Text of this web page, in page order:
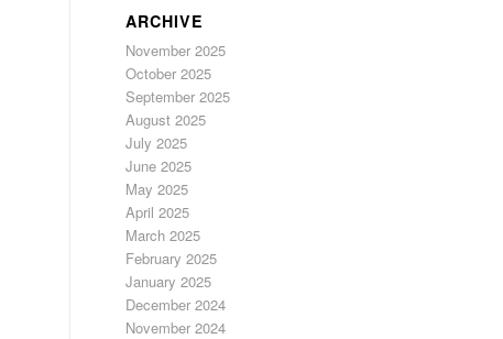
ARCHIVE
November 2025
October 2025
September 2025
August 2025
July 2025
June 2025
May 2025
April 2025
March 2025
February 2025
January 2025
December 2024
November 2024